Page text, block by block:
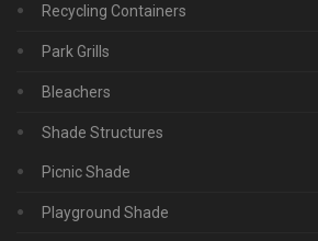
Recycling Containers
Park Grills
Bleachers
Shade Structures
Picnic Shade
Playground Shade